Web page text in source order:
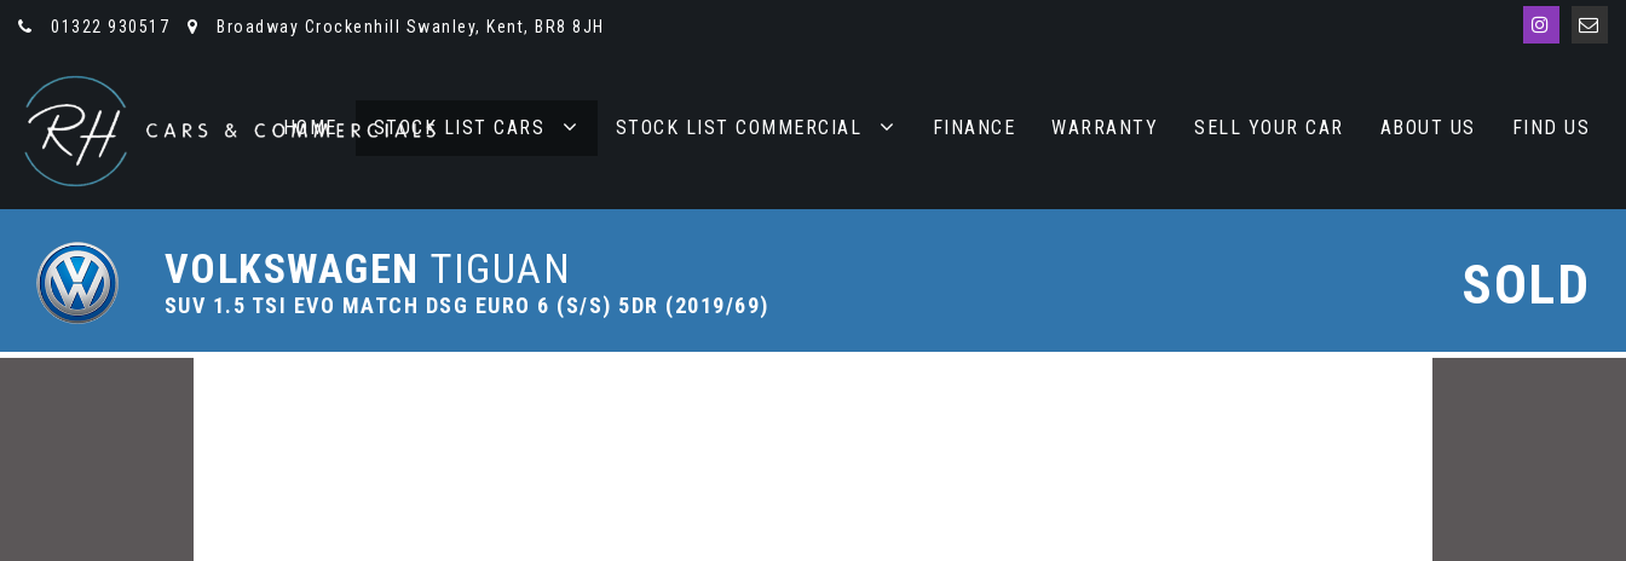
01322 930517 Broadway Crockenhill Swanley, Kent, BR8 8JH
HOME STOCK LIST CARS STOCK LIST COMMERCIAL FINANCE WARRANTY SELL YOUR CAR ABOUT US FIND US
VOLKSWAGEN TIGUAN
SUV 1.5 TSI EVO MATCH DSG EURO 6 (S/S) 5DR (2019/69) SOLD